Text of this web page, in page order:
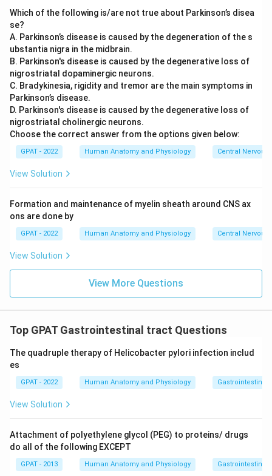
Which of the following is/are not true about Parkinson’s disea
se?
A. Parkinson’s disease is caused by the degeneration of the s
ubstantia nigra in the midbrain.
B. Parkinson's disease is caused by the degenerative loss of
nigrostriatal dopaminergic neurons.
C. Bradykinesia, rigidity and tremor are the main symptoms in
Parkinson’s disease.
D. Parkinson's disease is caused by the degenerative loss of
nigrostriatal cholinergic neurons.
Choose the correct answer from the options given below:
GPAT - 2022 Human Anatomy and Physiology Central Nervous
View Solution
Formation and maintenance of myelin sheath around CNS ax
ons are done by
GPAT - 2022 Human Anatomy and Physiology Central Nervous
View Solution
View More Questions
Top GPAT Gastrointestinal tract Questions
The quadruple therapy of Helicobacter pylori infection includ
es
GPAT - 2022 Human Anatomy and Physiology Gastrointestinal
View Solution
Attachment of polyethylene glycol (PEG) to proteins/ drugs
do all of the following EXCEPT
GPAT - 2013 Human Anatomy and Physiology Gastrointestinal